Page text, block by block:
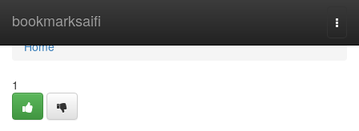
bookmarksaifi
Home
Home
1